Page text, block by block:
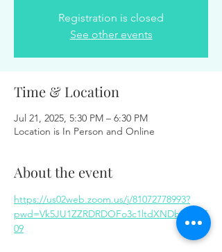
Registration is closed
See other events
Time & Location
Jul 21, 2025, 5:30 PM – 6:30 PM
Location is In Person and Online
About the event
https://us02web.zoom.us/j/81072778993?
pwd=Vk5JU1ZZRDRDOFo3c1ltdXNDb3c0UT
09